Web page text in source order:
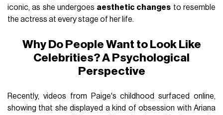
iconic, as she undergoes aesthetic changes to resemble
the actress at every stage of her life.
Why Do People Want to Look Like
Celebrities? A Psychological
Perspective
Recently, videos from Paige's childhood surfaced online,
showing that she displayed a kind of obsession with Ariana